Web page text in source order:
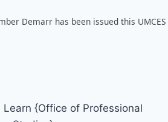
Demarr has been issued this UMCES
{Office of Professional